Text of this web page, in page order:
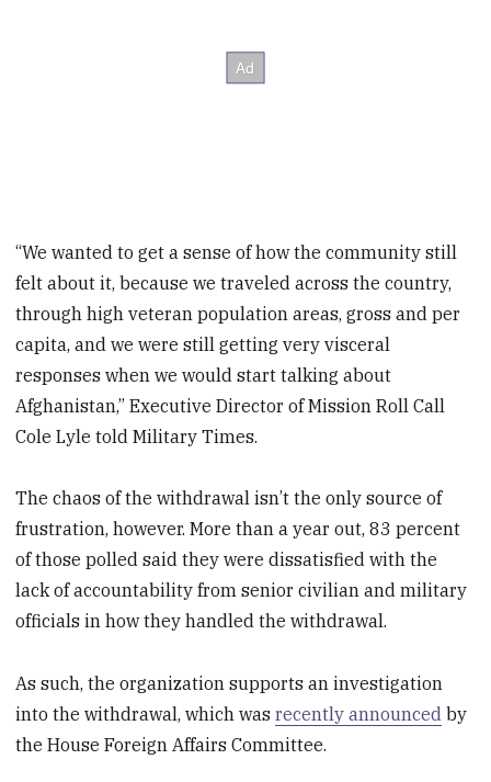
“We wanted to get a sense of how the community still
felt about it, because we traveled across the country,
through high veteran population areas, gross and per
capita, and we were still getting very visceral
responses when we would start talking about
Afghanistan,” Executive Director of Mission Roll Call
Cole Lyle told Military Times.
The chaos of the withdrawal isn’t the only source of
frustration, however. More than a year out, 83 percent
of those polled said they were dissatisfied with the
lack of accountability from senior civilian and military
officials in how they handled the withdrawal.
As such, the organization supports an investigation
into the withdrawal, which wasrecently announced by
the House Foreign Affairs Committee.